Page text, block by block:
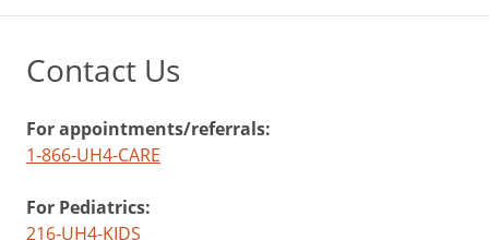
Contact Us
For appointments/referrals:
1-866-UH4-CARE
For Pediatrics:
216-UH4-KIDS